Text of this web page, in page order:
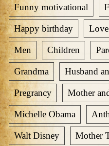
Funny motivational
Happy birthday Love
Men Children
Grandma Husband
Pregrancy Mother
Michelle Obama
Walt Disney Mother